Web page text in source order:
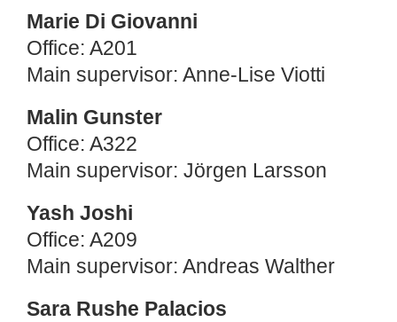
Marie Di Giovanni
Office: A201
Main supervisor: Anne-Lise Viotti
Malin Gunster
Office: A322
Main supervisor: Jörgen Larsson
Yash Joshi
Office: A209
Main supervisor: Andreas Walther
Sara Rushe Palacios